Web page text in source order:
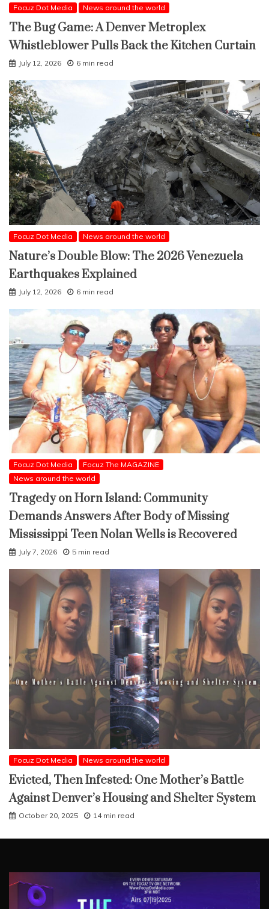
Focuz Dot Media News around the world
The Bug Game: A Denver Metroplex
Whistleblower Pulls Back the Kitchen Curtain
July 12, 2026 6 min read
Focuz Dot Media News around the world
Nature’s Double Blow: The 2026 Venezuela
Earthquakes Explained
July 12, 2026 6 min read
Focuz Dot Media
Focuz The MAGAZINE
News around the world
Tragedy on Horn Island: Community
Demands Answers After Body of Missing
Mississippi Teen Nolan Wells is Recovered
July 7, 2026 5 min read
Focuz Dot Media News around the world
Evicted, Then Infested: One Mother’s Battle
Against Denver’s Housing and Shelter System
October 20, 2025 14 min read